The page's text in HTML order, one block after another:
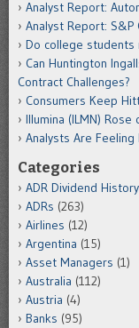
Analyst Report:
Analyst Report: S&P
Do college students
Can Huntington
Contract Challenges?
Consumers Keep
Illumina (ILMN)
Analysts Are Feeling
Categories
ADR Dividend History
ADRs (263)
Airlines (12)
Argentina (15)
Asset Managers (1)
Australia (112)
Austria (4)
Banks (95)